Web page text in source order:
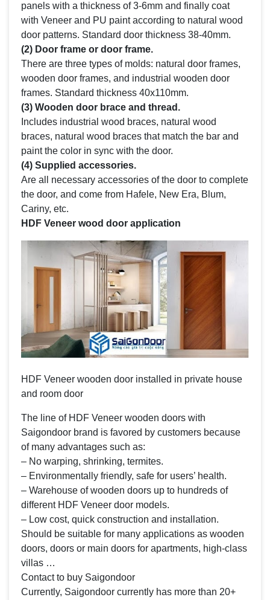
panels with a thickness of 3-6mm and finally coat
with Veneer and PU paint according to natural wood
door patterns. Standard door thickness 38-40mm.
(2) Door frame or door frame.
There are three types of molds: natural door frames,
wooden door frames, and industrial wooden door
frames. Standard thickness 40x110mm.
(3) Wooden door brace and thread.
Includes industrial wood braces, natural wood
braces, natural wood braces that match the bar and
paint the color in sync with the door.
(4) Supplied accessories.
Are all necessary accessories of the door to complete
the door, and come from Hafele, New Era, Blum,
Cariny, etc.
HDF Veneer wood door application
HDF Veneer wooden door installed in private house
and room door
The line of HDF Veneer wooden doors with
Saigondoor brand is favored by customers because
of many advantages such as:
– No warping, shrinking, termites.
– Environmentally friendly, safe for users’ health.
– Warehouse of wooden doors up to hundreds of
different HDF Veneer door models.
– Low cost, quick construction and installation.
Should be suitable for many applications as wooden
doors, doors or main doors for apartments, high-class
villas …
Contact to buy Saigondoor
Currently, Saigondoor currently has more than 20+